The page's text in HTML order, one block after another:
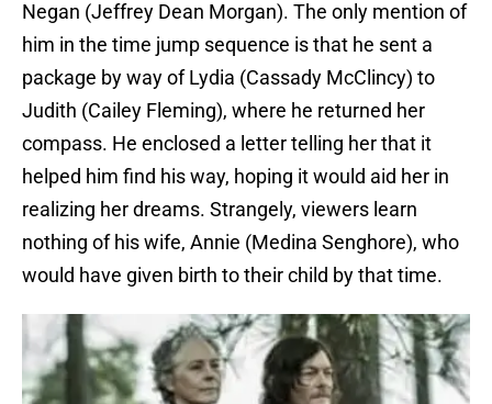
Negan (Jeffrey Dean Morgan). The only mention of
him in the time jump sequence is that he sent a
package by way of Lydia (Cassady McClincy) to
Judith (Cailey Fleming), where he returned her
compass. He enclosed a letter telling her that it
helped him find his way, hoping it would aid her in
realizing her dreams. Strangely, viewers learn
nothing of his wife, Annie (Medina Senghore), who
would have given birth to their child by that time.